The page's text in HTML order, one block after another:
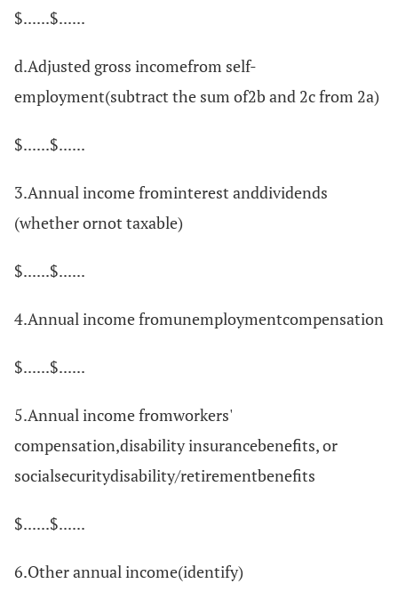
$......$......
d.Adjusted gross incomefrom self-
employment(subtract the sum of2b and 2c from 2a)
$......$......
3.Annual income frominterest anddividends
(whether ornot taxable)
$......$......
4.Annual income fromunemploymentcompensation
$......$......
5.Annual income fromworkers'
compensation,disability insurancebenefits, or
socialsecuritydisability/retirementbenefits
$......$......
6.Other annual income(identify)